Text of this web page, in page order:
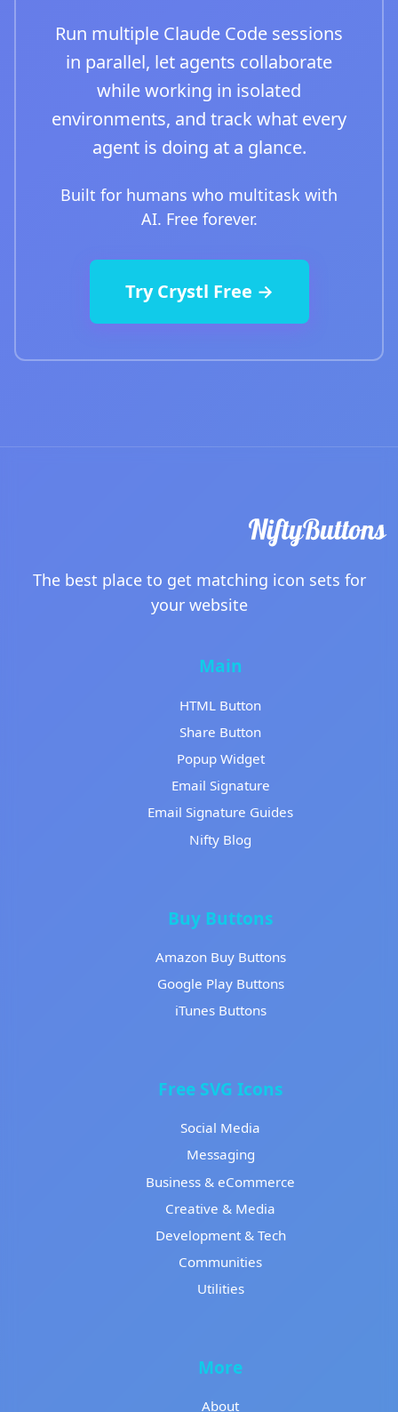
Run multiple Claude Code sessions
in parallel, let agents collaborate
while working in isolated
environments, and track what every
agent is doing at a glance.
Built for humans who multitask with
AI. Free forever.
Try Crystl Free →
The best place to get matching icon sets for
your website
Main
HTML Button
Share Button
Popup Widget
Email Signature
Email Signature Guides
Nifty Blog
Buy Buttons
Amazon Buy Buttons
Google Play Buttons
iTunes Buttons
Free SVG Icons
Social Media
Messaging
Business & eCommerce
Creative & Media
Development & Tech
Communities
Utilities
More
About